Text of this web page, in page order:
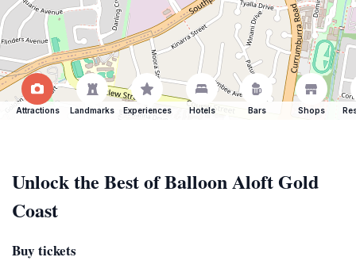
Attractions Landmarks Experiences Hotels Bars Shops
Unlock the Best of Balloon Aloft Gold
Coast
Buy tickets